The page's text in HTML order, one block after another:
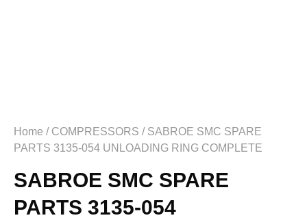
Home / COMPRESSORS / SABROE SMC SPARE
PARTS 3135-054 UNLOADING RING COMPLETE
SABROE SMC SPARE
PARTS 3135-054